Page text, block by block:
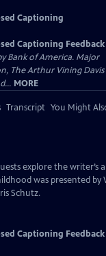
Captioning
Captioning Feedback
Bank of America. Major
The Arthur Vining Davis
MORE
Transcript You Might
explore the writer’s
was presented by
Schutz.
Captioning Feedback